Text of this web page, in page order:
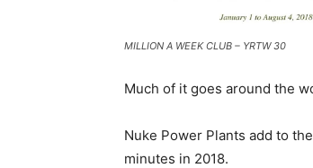
MILLION A WEEK CLUB – YRTW 30
Much of it goes around the
Nuke Power Plants add to
minutes in 2018.